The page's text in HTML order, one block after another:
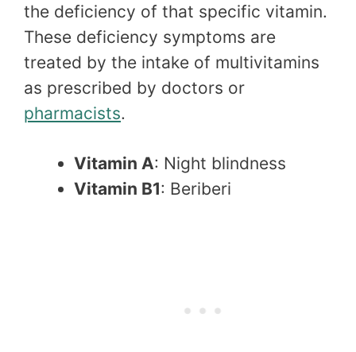
the deficiency of that specific vitamin.
These deficiency symptoms are
treated by the intake of multivitamins
as prescribed by doctors or
pharmacists.
Vitamin A: Night blindness
Vitamin B1: Beriberi